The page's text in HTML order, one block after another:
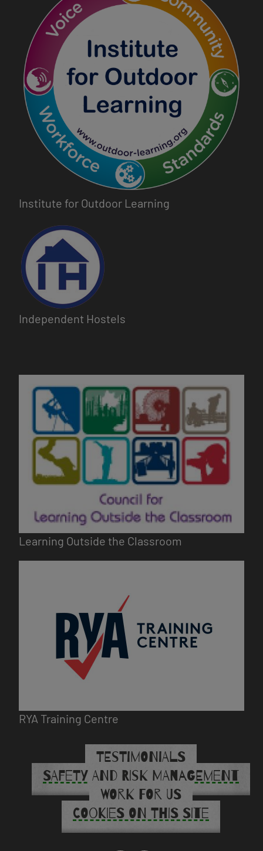
Institute for Outdoor Learning
Image
Independent Hostels
Image
Learning Outside the Classroom
RYA Training Centre
TESTIMONIALS
SAFETY AND RISK MANAGEMENT
WORK FOR US
COOKIES ON THIS SITE